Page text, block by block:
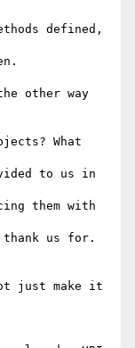
defined,
other way
What
to us in
them with
thank us for.
just make it